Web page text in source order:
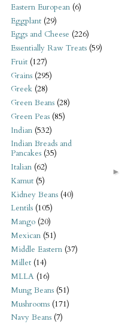
Eastern European (6)
Eggplant (29)
Eggs and Cheese (226)
Essentially Raw Treats (59)
Fruit (127)
Grains (295)
Greek (28)
Green Beans (28)
Green Peas (85)
Indian (532)
Indian Breads and
Pancakes (35)
Italian (62)
Kamut (5)
Kidney Beans (40)
Lentils (105)
Mango (20)
Mexican (51)
Middle Eastern (37)
Millet (14)
MLLA (16)
Mung Beans (51)
Mushrooms (171)
Navy Beans (7)
►